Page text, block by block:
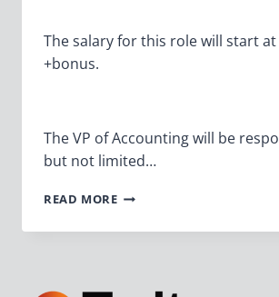
The salary for this role will start at
+bonus.
The VP of Accounting will be
but not limited…
READ MOREVP
ACCOUNTING